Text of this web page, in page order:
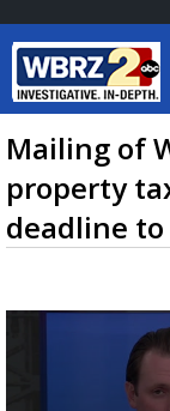
Mailing of
property
deadline